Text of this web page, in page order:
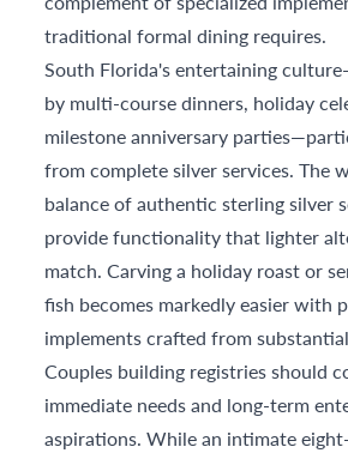
traditional formal dining requires.
South Florida's entertaining
by multi-course dinners, holiday
milestone anniversary
from complete silver services. The
balance of authentic sterling silver
provide functionality that lighter
match. Carving a holiday roast or
fish becomes markedly easier with
implements crafted from
Couples building registries should
immediate needs and long-term
aspirations. While an intimate